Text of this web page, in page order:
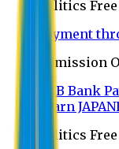
Politics
Payment
Admission
UCB Bank
Learn
Politics